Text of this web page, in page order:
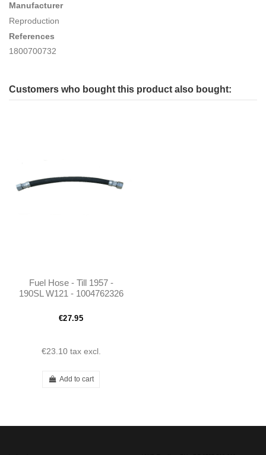
Manufacturer
Reproduction
References
1800700732
Customers who bought this product also bought:
Fuel Hose - Till 1957 -
190SL W121 - 1004762326
€27.95
€23.10 tax excl.
Add to cart